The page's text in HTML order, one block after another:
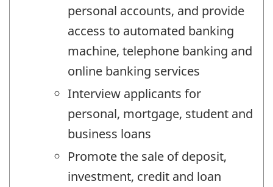
personal accounts, and provide
access to automated banking
machine, telephone banking and
online banking services
Interview applicants for
personal, mortgage, student and
business loans
Promote the sale of deposit,
investment, credit and loan